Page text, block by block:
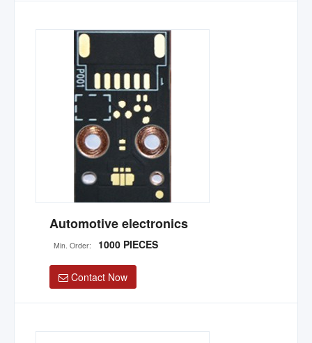
Automotive electronics
Min. Order: 1000 PIECES
Contact Now